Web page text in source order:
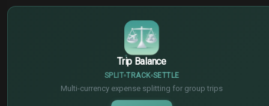
Trip Balance
SPLIT TRACK SETTLE
Multi-currency expense splitting for group trips
€
¥